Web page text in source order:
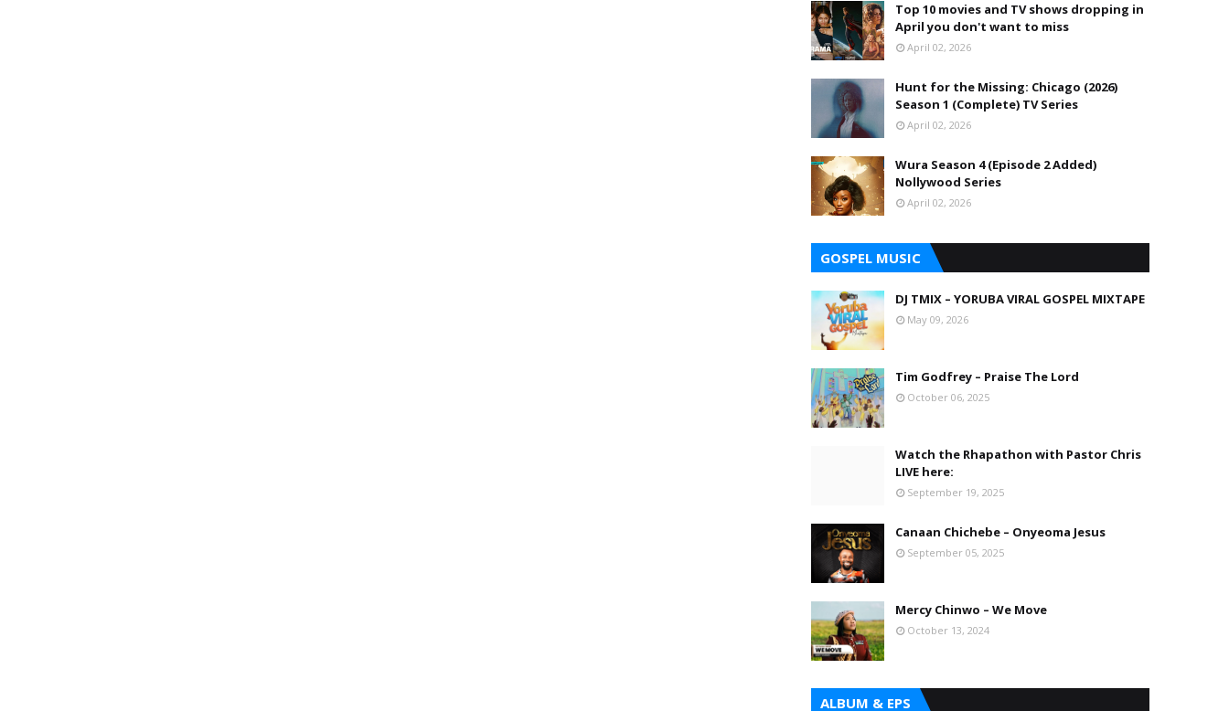
Top 10 movies and TV shows dropping in
April you don't want to miss
April 02, 2026
Hunt for the Missing: Chicago (2026)
Season 1 (Complete) TV Series
April 02, 2026
Wura Season 4 (Episode 2 Added)
Nollywood Series
April 02, 2026
GOSPEL MUSIC
DJ TMIX – YORUBA VIRAL GOSPEL MIXTAPE
May 09, 2026
Tim Godfrey – Praise The Lord
October 06, 2025
Watch the Rhapathon with Pastor Chris
LIVE here:
September 19, 2025
Canaan Chichebe – Onyeoma Jesus
September 05, 2025
Mercy Chinwo – We Move
October 13, 2024
ALBUM & EPS